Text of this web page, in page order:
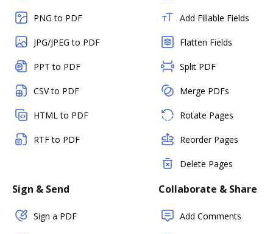
PNG to PDF
JPG/JPEG to PDF
PPT to PDF
CSV to PDF
HTML to PDF
RTF to PDF
Add Fillable Fields
Flatten Fields
Split PDF
Merge PDFs
Rotate Pages
Reorder Pages
Delete Pages
Sign & Send
Sign a PDF
Collaborate & Share
Add Comments